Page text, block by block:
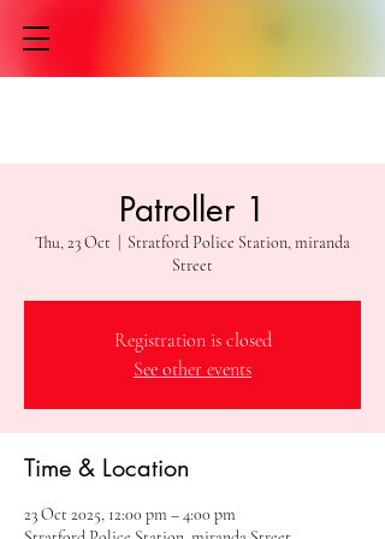
Patroller 1
Thu, 23 Oct
Stratford Police Station, miranda
Street
Registration is closed
See other events
Time & Location
23 Oct 2025, 12:00 pm – 4:00 pm